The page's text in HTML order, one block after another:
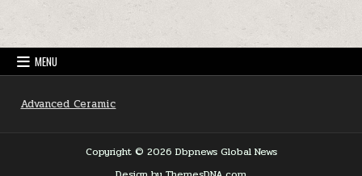
MENU
Advanced Ceramic
Copyright © 2026 Dbpnews Global News